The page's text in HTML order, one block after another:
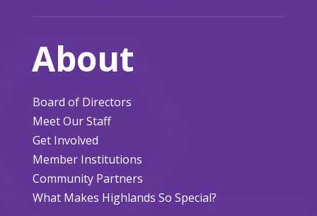
About
Board of Directors
Meet Our Staff
Get Involved
Member Institutions
Community Partners
What Makes Highlands So Special?